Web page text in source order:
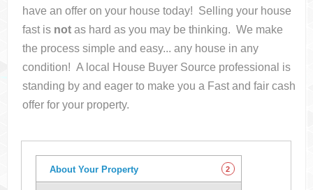
have an offer on your housetoday! Selling your house
fast is not as hard as you may be thinking. We make
the process simple and easy... any house in any
condition! A local House Buyer Source professional is
standing by and eager to make you a Fast and fair cash
offer for your property.